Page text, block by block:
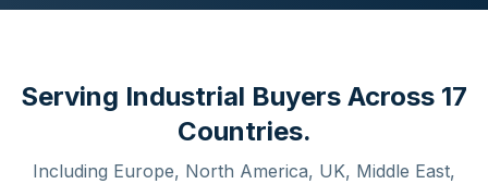
Serving Industrial Buyers Across 17
Countries.
Including Europe, North America, UK, Middle East,